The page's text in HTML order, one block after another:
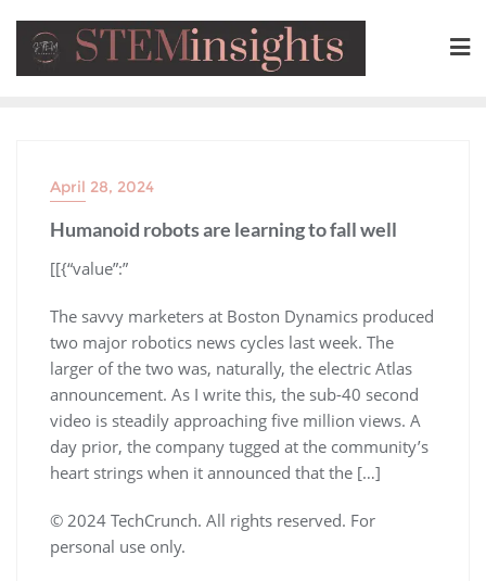
April 28, 2024
Humanoid robots are learning to fall well
​[[{“value”:”
The savvy marketers at Boston Dynamics produced
two major robotics news cycles last week. The
larger of the two was, naturally, the electric Atlas
announcement. As I write this, the sub-40 second
video is steadily approaching five million views. A
day prior, the company tugged at the community’s
heart strings when it announced that the […]
© 2024 TechCrunch. All rights reserved. For
personal use only.